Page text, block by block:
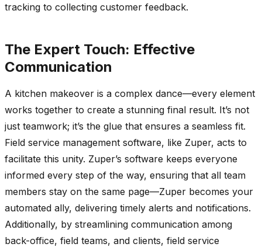
tracking to collecting customer feedback.
The Expert Touch: Effective
Communication
A kitchen makeover is a complex dance—every element
works together to create a stunning final result. It’s not
just teamwork; it’s the glue that ensures a seamless fit.
Field service management software, like Zuper, acts to
facilitate this unity. Zuper’s software keeps everyone
informed every step of the way, ensuring that all team
members stay on the same page—Zuper becomes your
automated ally, delivering timely alerts and notifications.
Additionally, by streamlining communication among
back-office, field teams, and clients, field service